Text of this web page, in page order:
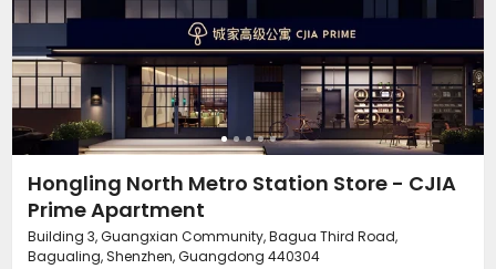
Hongling North Metro Station Store - CJIA
Prime Apartment
Building 3, Guangxian Community, Bagua Third Road,
Bagualing, Shenzhen, Guangdong 440304